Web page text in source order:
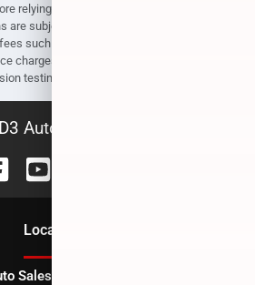
relying on it to make a purchase decision.
are subject to change without notice. Prices
such as government fees and taxes, title
charges, dealer document preparation fees,
testing and compliance charges.
D3 Auto Sales
Location
Sales - Des Arc, AR